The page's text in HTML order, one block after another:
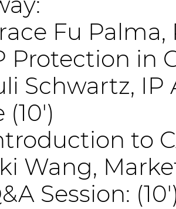
Fu Palma,
in
Schwartz, IP
to
Wang,
Session: